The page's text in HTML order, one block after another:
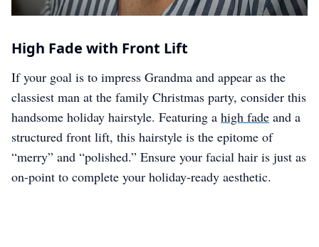
High Fade with Front Lift
If your goal is to impress Grandma and appear as the
classiest man at the family Christmas party, consider this
handsome holiday hairstyle. Featuring a high fade and a
structured front lift, this hairstyle is the epitome of
“merry” and “polished.” Ensure your facial hair is just as
on-point to complete your holiday-ready aesthetic.